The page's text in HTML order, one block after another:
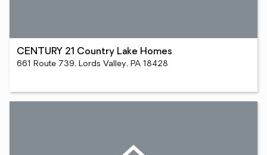
CENTURY 21 Country Lake Homes
661 Route 739, Lords Valley, PA 18428